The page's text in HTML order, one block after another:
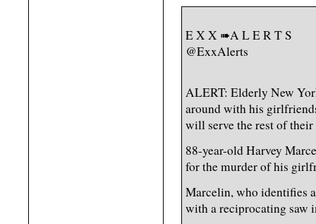
E X X ➠A L E R T S
@ExxAlerts
ALERT: Elderly New
around with his
will serve the rest of
88-year-old Harvey
for the murder of his
Marcelin, who identifies
with a reciprocating saw